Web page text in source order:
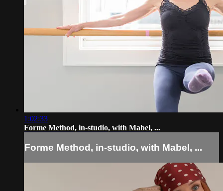
1:02:33
Forme Method, in-studio, with Mabel, ...
Forme Method, in-studio, with Mabel, ...